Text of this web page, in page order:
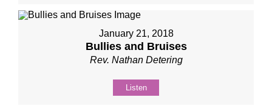
January 21, 2018
Bullies and Bruises
Rev. Nathan Detering
Listen